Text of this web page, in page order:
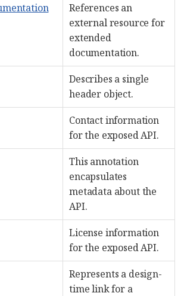
References an
external resource for
extended
documentation.
Describes a single
header object.
Contact information
for the exposed API.
This annotation
encapsulates
metadata about the
API.
License information
for the exposed API.
Represents a design-
time link for a